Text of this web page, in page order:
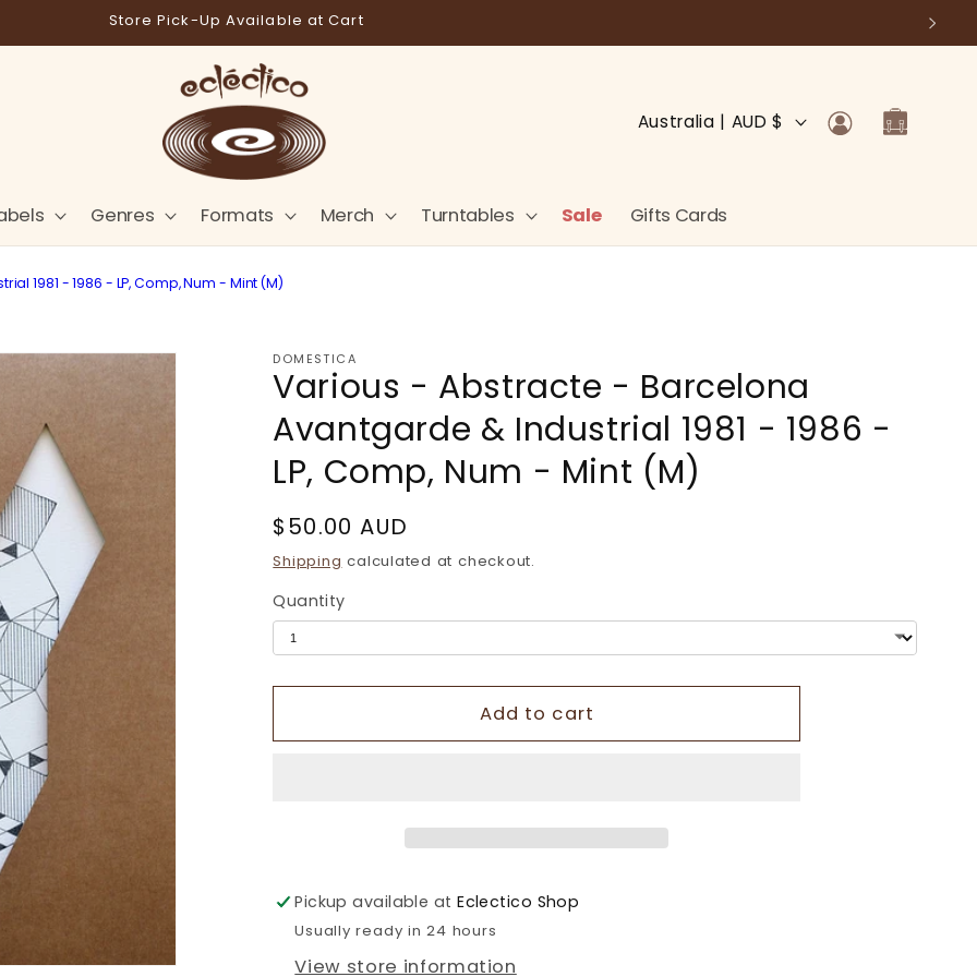
Store Pick-Up Available at Cart
Genres Formats Merch Turntables Sale Gifts Cards
C
n
t
r
e
g
i
Australia | AUD $
Log
in
Cart
1981 - 1986 - LP, Comp, Num - Mint (M)
DOMESTICA
Various - Abstracte - Barcelona
Avantgarde & Industrial 1981 - 1986 -
LP, Comp, Num - Mint (M)
Regular
price
$50.00 AUD
Shipping calculated at checkout.
Quantity
Add to cart
Pickup available atEclectico Shop
Usually ready in 24 hours
View store information